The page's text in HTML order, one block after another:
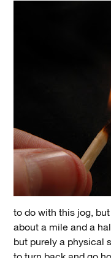
to do with this jog,
about a mile and a
but purely a physical